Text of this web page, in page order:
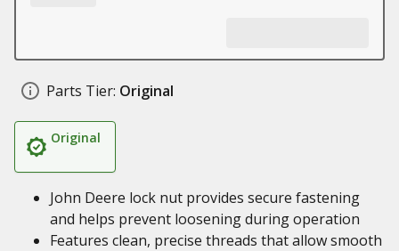
Parts Tier: Original
Original
John Deere lock nut provides secure fastening
and helps prevent loosening during operation
Features clean, precise threads that allow smooth